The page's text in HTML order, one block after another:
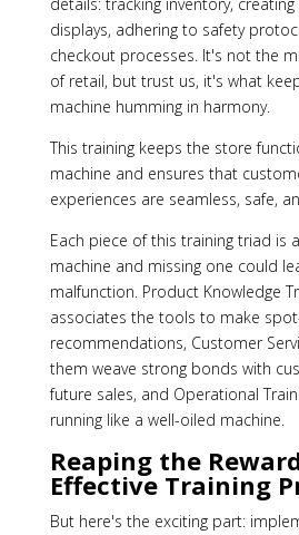
displays, adhering to safety
checkout processes. It's not the
of retail, but trust us, it's what
machine humming in harmony.
This training keeps the store
machine and ensures that
experiences are seamless, safe,
Each piece of this training triad is
machine and missing one could
malfunction. Product Knowledge
associates the tools to make
recommendations, Customer
them weave strong bonds with
future sales, and Operational
running like a well-oiled machine.
Reaping the
Effective Training
But here's the exciting part: